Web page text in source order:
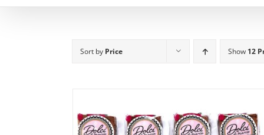
Sort by Price Show 12